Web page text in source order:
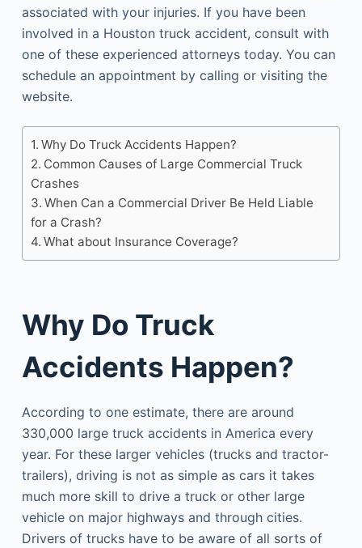
associated with your injuries. If you have been
involved in a Houston truck accident, consult with
one of these experienced attorneys today. You can
schedule an appointment by calling or visiting the
website.
Why Do Truck Accidents Happen?
Common Causes of Large Commercial Truck
Crashes
When Can a Commercial Driver Be Held Liable
for a Crash?
What about Insurance Coverage?
Why Do Truck
Accidents Happen?
According to one estimate, there are around
330,000 large truck accidents in America every
year. For these larger vehicles (trucks and tractor-
trailers), driving is not as simple as cars it takes
much more skill to drive a truck or other large
vehicle on major highways and through cities.
Drivers of trucks have to be aware of all sorts of